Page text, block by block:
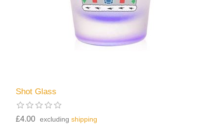
Shot Glass
£4.00 excludingshipping